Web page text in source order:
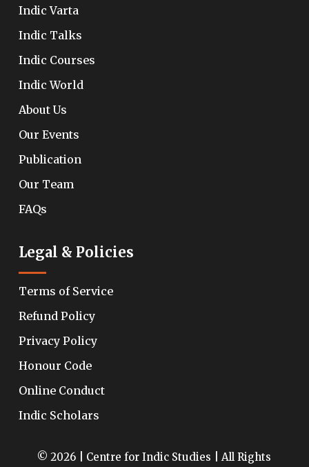
Indic Varta
Indic Talks
Indic Courses
Indic World
About Us
Our Events
Publication
Our Team
FAQs
Legal & Policies
Terms of Service
Refund Policy
Privacy Policy
Honour Code
Online Conduct
Indic Scholars
© 2026 | Centre for Indic Studies | All Rights